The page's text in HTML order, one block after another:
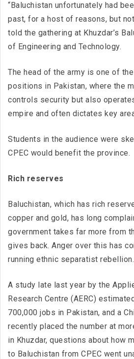
“Baluchistan unfortunately had
past, for a host of reasons, but not
told the gathering at Khuzdar’s
of Engineering and Technology.
The head of the army is one of
positions in Pakistan, where the
controls security but also
empire and often dictates key
Students in the audience were
CPEC would benefit the province.
Rich reserves
Baluchistan, which has rich
copper and gold, has long
government takes far more from
gives back. Anger over this has
running ethnic separatist rebellion.
A study late last year by the
Research Centre (AERC)
700,000 jobs in Pakistan, and a
recently placed the number at
in Khuzdar, questions about how
to Baluchistan from CPEC went